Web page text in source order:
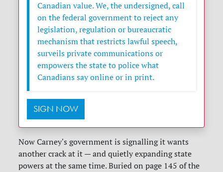
Canadian value. We, the undersigned, call
on the federal government to reject any
legislation, regulation or bureaucratic
mechanism that restricts lawful speech,
surveils private communications or
empowers the state to police what
Canadians say online or in print.
SIGN NOW
Now Carney's government is signalling it wants
another crack at it — and quietly expanding state
powers at the same time. Buried on page 145 of the